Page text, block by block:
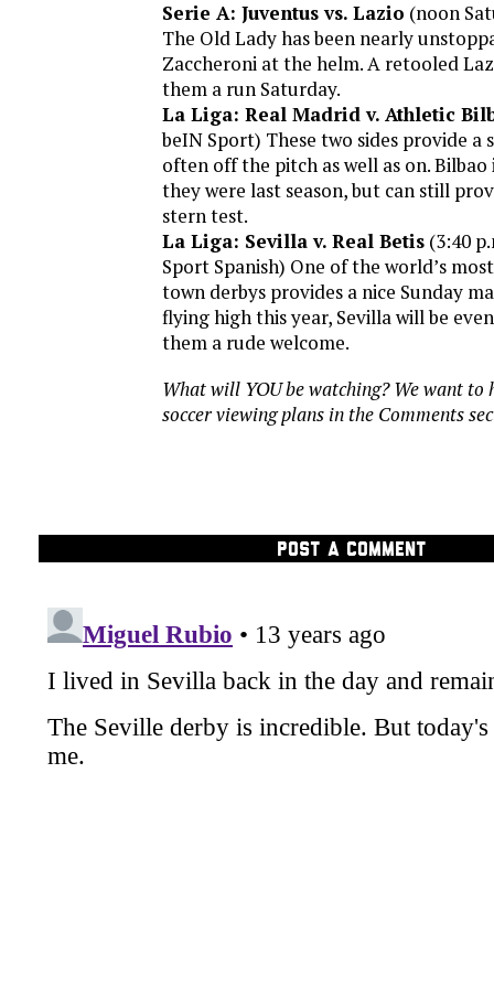
Serie A: Juventus vs. Lazio (noon
The Old Lady has been nearly
Zaccheroni at the helm. A retooled
them a run Saturday.
La Liga: Real Madrid v. Athletic
beIN Sport) These two sides provide a
often off the pitch as well as on. Bilbao
they were last season, but can still
stern test.
La Liga: Sevilla v. Real Betis (3:40
Sport Spanish) One of the world’s
town derbys provides a nice Sunday
flying high this year, Sevilla will be
them a rude welcome.
What will YOU be watching? We want to
soccer viewing plans in the Comments
POST A COMMENT